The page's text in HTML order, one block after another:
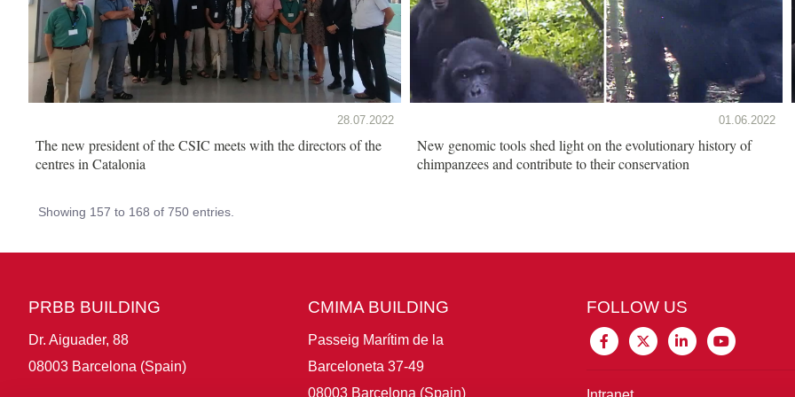
28.07.2022
The new president of the CSIC meets with the directors of the
centres in Catalonia
01.06.2022
New genomic tools shed light on the evolutionary history of
chimpanzees and contribute to their conservation
Showing 157 to 168 of 750 entries.
PRBB BUILDING
Dr. Aiguader, 88
08003 Barcelona (Spain)
CMIMA BUILDING
Passeig Marítim de la
Barceloneta 37-49
08003 Barcelona (Spain)
FOLLOW US